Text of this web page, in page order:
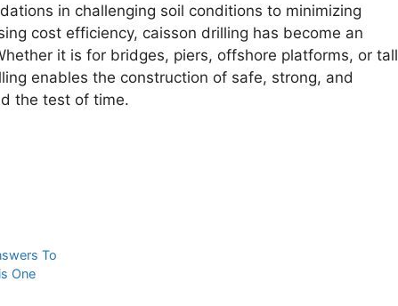
in challenging soil conditions to minimizing
cost efficiency, caisson drilling has become an
it is for bridges, piers, offshore platforms, or tall
enables the construction of safe, strong, and
the test of time.
To
One